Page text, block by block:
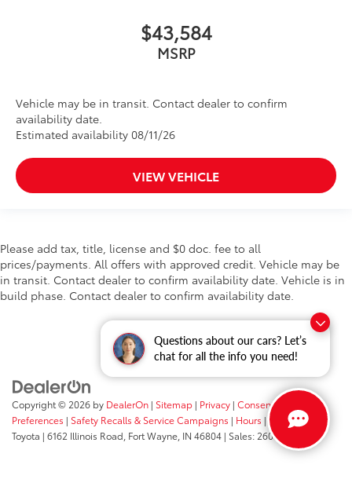
Questions about our cars? Let’s
chat for all the info you need!
$43,584
MSRP
Vehicle may be in transit. Contact dealer to confirm
availability date.
Estimated availability 08/11/26
VIEW VEHICLE
Please add tax, title, license and $0 doc. fee to all
prices/payments. All offers with approved credit. Vehicle may be
in transit. Contact dealer to confirm availability date. Vehicle is in
build phase. Contact dealer to confirm availability date.
Copyright © 2026 by DealerOn | Sitemap | Privacy | Consent
Preferences | Safety Recalls & Service Campaigns | Hours | Fort Wayne
Toyota | 6162 Illinois Road, Fort Wayne, IN 46804 | Sales: 260-205-5519